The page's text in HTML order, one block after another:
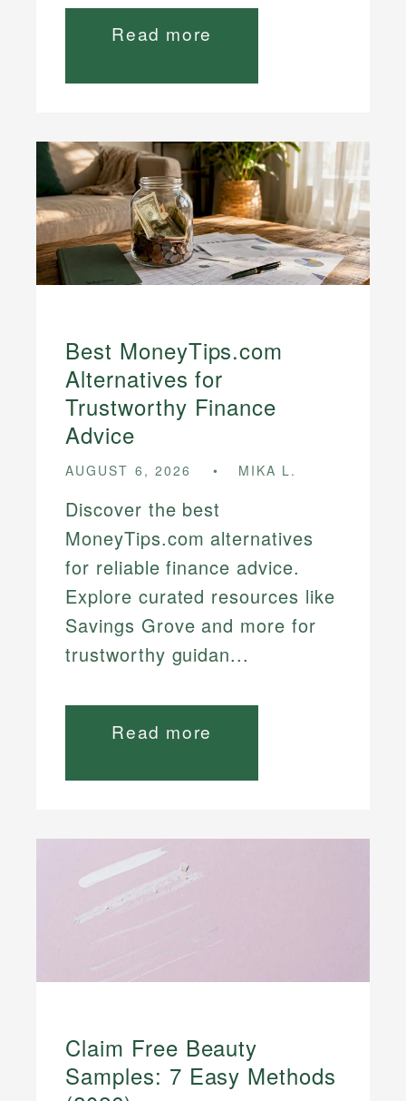
Read more
Best MoneyTips.com
Alternatives for
Trustworthy Finance
Advice
AUGUST 6, 2026 MIKA L.
Discover the best
MoneyTips.com alternatives
for reliable finance advice.
Explore curated resources like
Savings Grove and more for
trustworthy guidan...
Read more
Claim Free Beauty
Samples: 7 Easy Methods